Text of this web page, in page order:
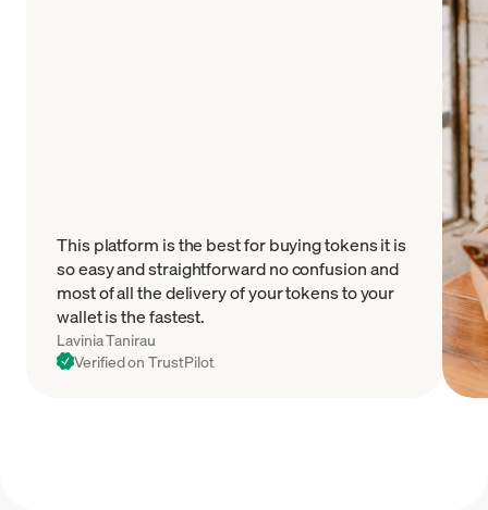
This platform is the best for buying tokens it is
so easy and straightforward no confusion and
most of all the delivery of your tokens to your
wallet is the fastest.
Lavinia Tanirau
Verified on TrustPilot